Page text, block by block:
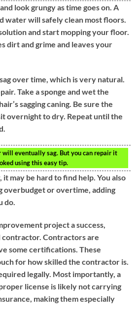
look grungy as time goes on. A
water will safely clean most floors.
and start mopping your floor.
dirt and grime and leaves your
over time, which is very natural.
Take a sponge and wet the
sagging caning. Be sure the
overnight to dry. Repeat until the
will eventually sag. But you can repair it
using this easy tip.
it may be hard to find help. You also
overbudget or overtime, adding
do.
project a success,
contractor. Contractors are
some certifications. These
for how skilled the contractor is.
legally. Most importantly, a
license is likely not carrying
making them especially